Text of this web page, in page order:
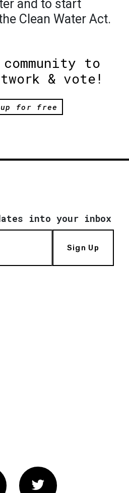
and to start
Clean Water Act.
to
& vote!
for free
into your inbox
Sign Up
Twitter